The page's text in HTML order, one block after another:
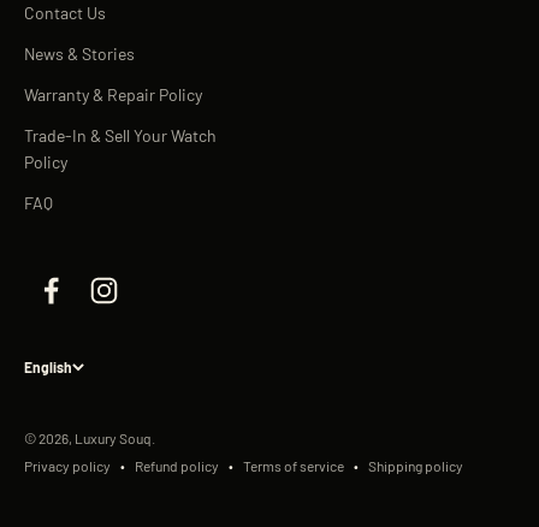
Contact Us
News & Stories
Warranty & Repair Policy
Trade-In & Sell Your Watch
Policy
FAQ
English
© 2026, Luxury Souq.
Privacy policy
Refund policy Terms of service Shipping policy